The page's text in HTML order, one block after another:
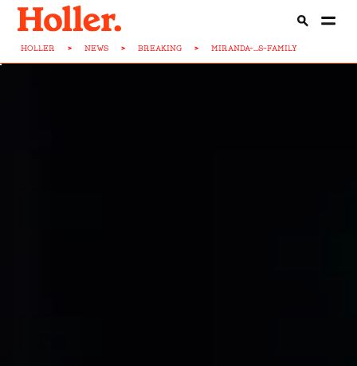
HOLLER > NEWS > BREAKING > MIRANDA-...S-FAMILY